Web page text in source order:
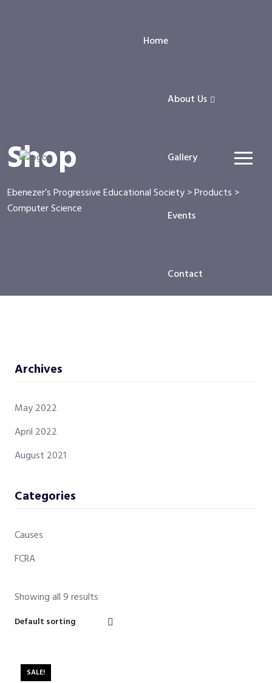
Home
About Us
Gallery
Events
Contact
Shop
Ebenezer’s Progressive Educational Society>Products >
Computer Science
Archives
May 2022
April 2022
August 2021
Categories
Causes
FCRA
Showing all 9 results
SALE!